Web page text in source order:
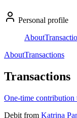
Personal profile
About
AboutTransactions
Transactions
One-time contribution
Debit from Katrina